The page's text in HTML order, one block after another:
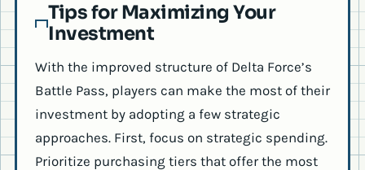
Tips for Maximizing Your
Investment
With the improved structure of Delta Force’s
Battle Pass, players can make the most of their
investment by adopting a few strategic
approaches. First, focus on strategic spending.
Prioritize purchasing tiers that offer the most